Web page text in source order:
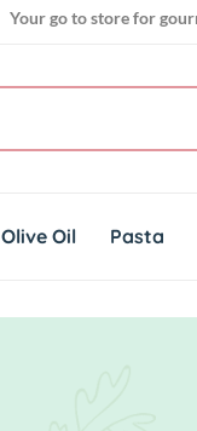
Your go to store for
Olive Oil Pasta